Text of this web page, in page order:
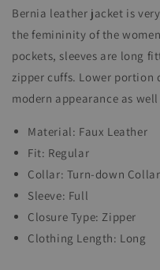
Bernia leather jacket is
the femininity of the
pockets, sleeves are long
zipper cuffs. Lower portion
modern appearance as
Material: Faux Leather
Fit: Regular
Collar: Turn-down Collar
Sleeve: Full
Closure Type: Zipper
Clothing Length: Long